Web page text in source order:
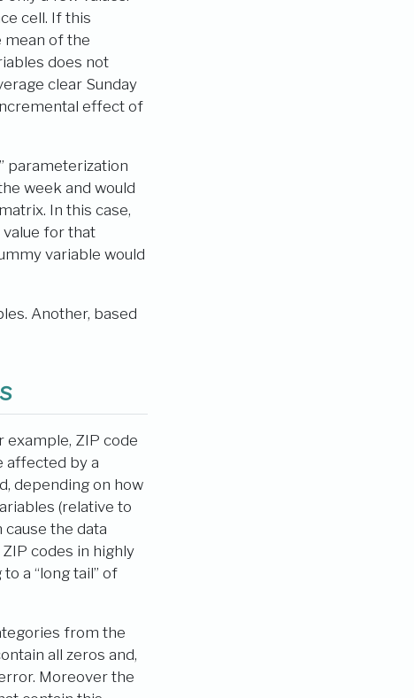
cell. If this
mean of the
does not
clear Sunday
effect of
parameterization
week and would
In this case,
for that
variable would
Another, based
ZIP code
affected by a
depending on how
(relative to
the data
codes in highly
a “long tail” of
from the
all zeros and,
Moreover the